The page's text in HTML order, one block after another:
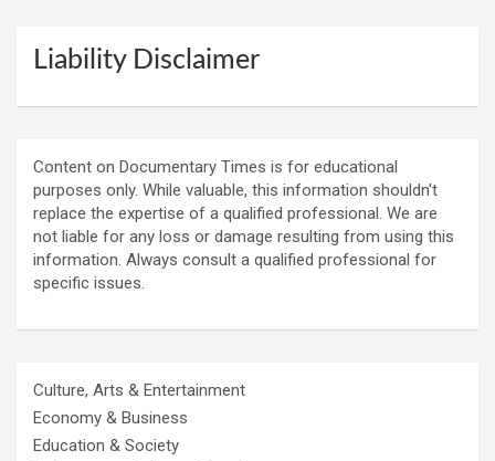
Liability Disclaimer
Content on Documentary Times is for educational
purposes only. While valuable, this information shouldn't
replace the expertise of a qualified professional. We are
not liable for any loss or damage resulting from using this
information. Always consult a qualified professional for
specific issues.
Culture, Arts & Entertainment
Economy & Business
Education & Society